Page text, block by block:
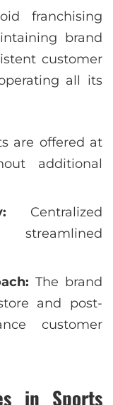
franchising
brand
customer
all its
are offered at
additional
Centralized
streamlined
The brand
and post-
customer
in Sports